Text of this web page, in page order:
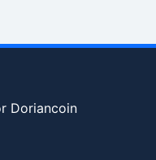
Doriancoin